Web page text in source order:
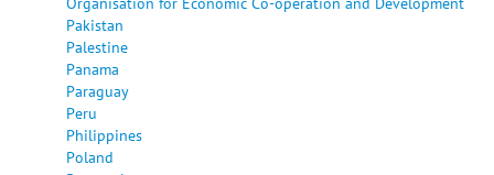
Pakistan
Palestine
Panama
Paraguay
Peru
Philippines
Poland